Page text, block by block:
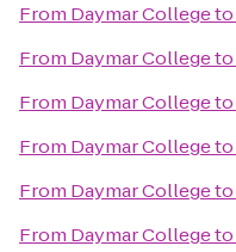
From Daymar Collegeto
From Daymar Collegeto
From Daymar Collegeto
From Daymar Collegeto
From Daymar Collegeto
From Daymar Collegeto